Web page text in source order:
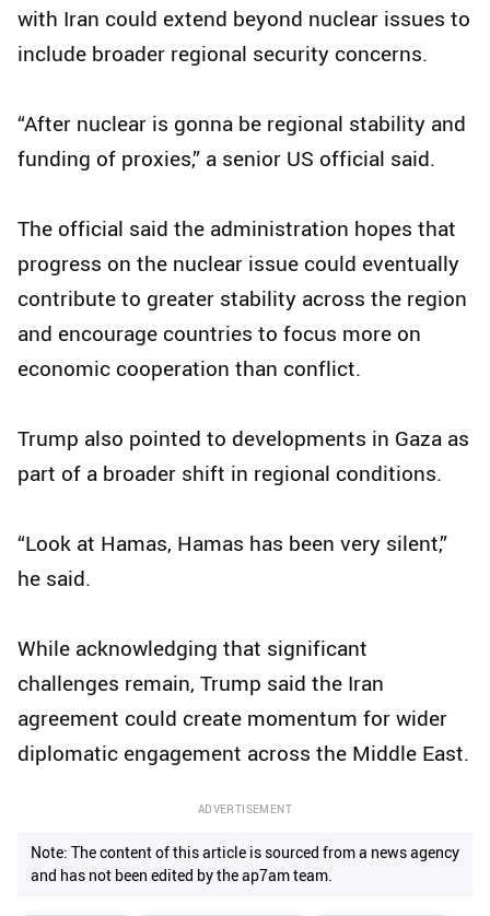
with Iran could extend beyond nuclear issues to
include broader regional security concerns.
“After nuclear is gonna be regional stability and
funding of proxies,” a senior US official said.
The official said the administration hopes that
progress on the nuclear issue could eventually
contribute to greater stability across the region
and encourage countries to focus more on
economic cooperation than conflict.
Trump also pointed to developments in Gaza as
part of a broader shift in regional conditions.
“Look at Hamas, Hamas has been very silent,”
he said.
While acknowledging that significant
challenges remain, Trump said the Iran
agreement could create momentum for wider
diplomatic engagement across the Middle East.
ADVERTISEMENT
Note: The content of this article is sourced from a news agency
and has not been edited by the ap7am team.